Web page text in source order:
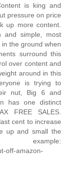
is king and
pressure on price
up more content.
and simple, most
the ground when
surround this
over content and
around in this
is trying to
nut, Big 6 and
has one distinct
FREE SALES.
cent to increase
up and small the
example:
off-amazon-